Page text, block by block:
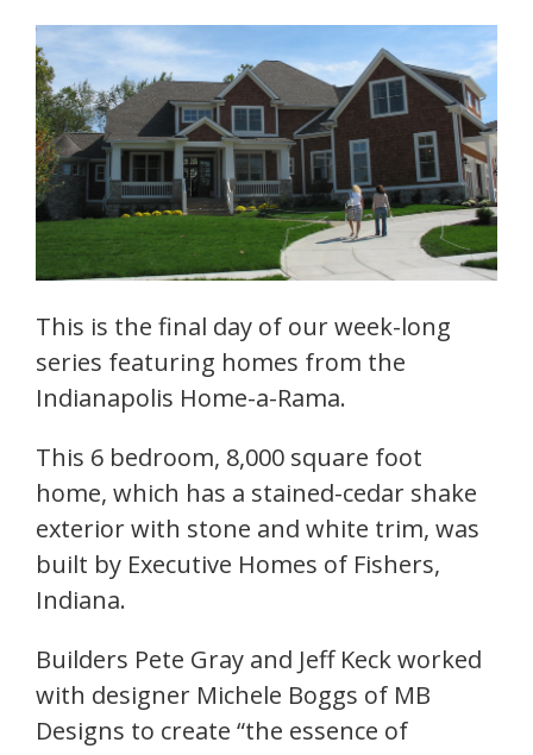
This is the final day of our week-long
series featuring homes from the
Indianapolis Home-a-Rama.
This 6 bedroom, 8,000 square foot
home, which has a stained-cedar shake
exterior with stone and white trim, was
built by Executive Homes of Fishers,
Indiana.
Builders Pete Gray and Jeff Keck worked
with designer Michele Boggs of MB
Designs to create “the essence of